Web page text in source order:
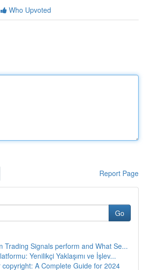
Who Upvoted
Report Page
Go
Trading Signals perform and What Se...
Yenilikçi Yaklaşımı ve İşlev...
copyright: A Complete Guide for 2024